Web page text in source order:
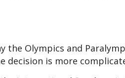
Olympics and
decision is more